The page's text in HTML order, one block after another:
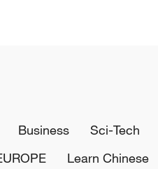
Business Sci-Tech
Learn Chinese